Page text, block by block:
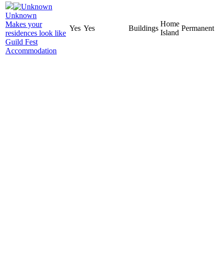
Unknown
Makes your
residences look like
Guild Fest
Accommodation
Yes Yes Buildings
Home
Island
Permanent